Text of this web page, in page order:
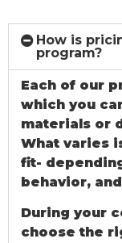
How is
program?
Each of our
which you
materials or
What varies
fit-
behavior,
During your
choose the